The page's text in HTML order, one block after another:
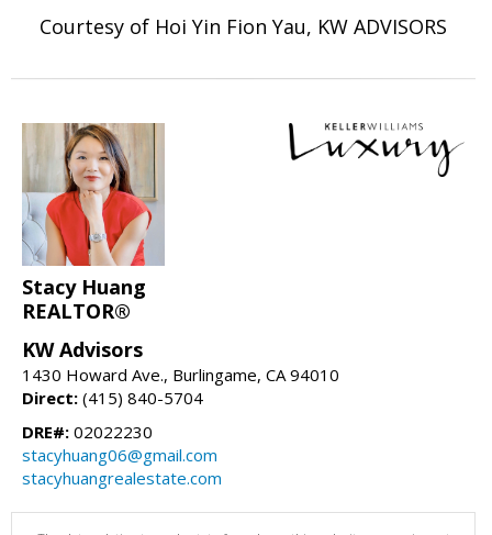
Courtesy of Hoi Yin Fion Yau, KW ADVISORS
Stacy Huang
REALTOR®
KW Advisors
1430 Howard Ave., Burlingame, CA 94010
Direct: (415) 840-5704
DRE#: 02022230
stacyhuang06@gmail.com
stacyhuangrealestate.com